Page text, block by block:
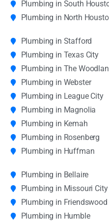
Plumbing in South
Plumbing in North
Plumbing in Stafford
Plumbing in Texas City
Plumbing in The
Plumbing in Webster
Plumbing in League City
Plumbing in Magnolia
Plumbing in Kemah
Plumbing in Rosenberg
Plumbing in Huffman
Plumbing in Bellaire
Plumbing in Missouri City
Plumbing in Friendswood
Plumbing in Humble